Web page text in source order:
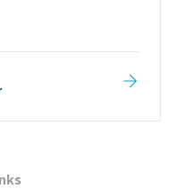
really enjoying